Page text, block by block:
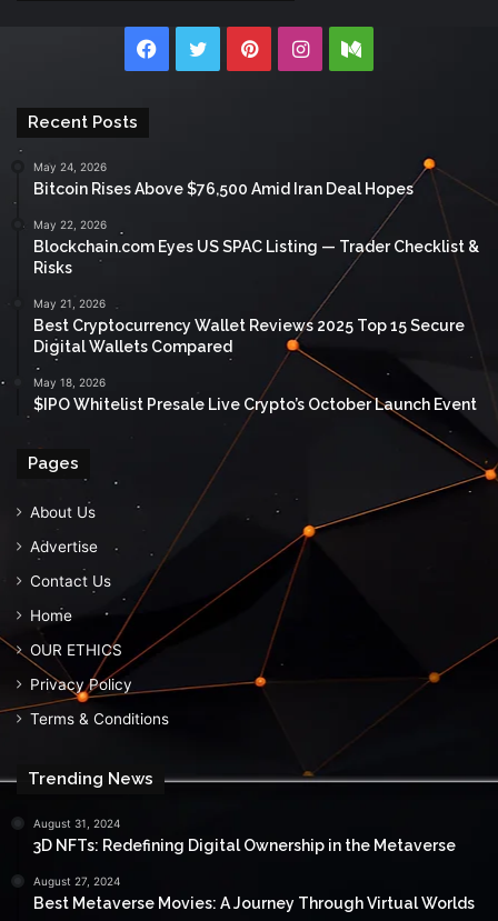
Facebook
TwitterPinterestInstagramMedium
Recent Posts
May 24, 2026
Bitcoin Rises Above $76,500 Amid Iran Deal Hopes
May 22, 2026
Blockchain.com Eyes US SPAC Listing — Trader Checklist &
Risks
May 21, 2026
Best Cryptocurrency Wallet Reviews 2025 Top 15 Secure
Digital Wallets Compared
May 18, 2026
$IPO Whitelist Presale Live Crypto’s October Launch Event
Pages
About Us
Advertise
Contact Us
Home
OUR ETHICS
Privacy Policy
Terms & Conditions
Trending News
August 31, 2024
3D NFTs: Redefining Digital Ownership in the Metaverse
August 27, 2024
Best Metaverse Movies: A Journey Through Virtual Worlds